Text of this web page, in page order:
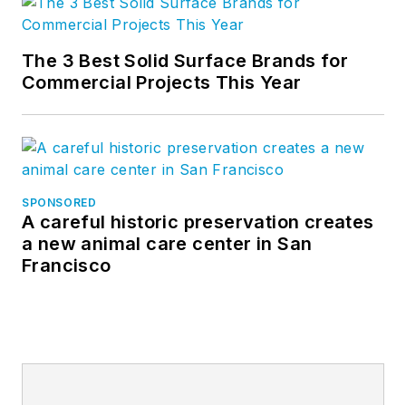
The 3 Best Solid Surface Brands for
Commercial Projects This Year
SPONSORED
A careful historic preservation creates
a new animal care center in San
Francisco